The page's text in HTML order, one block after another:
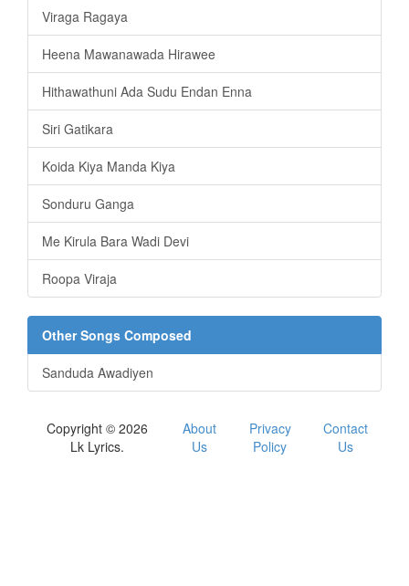
Viraga Ragaya
Heena Mawanawada Hirawee
Hithawathuni Ada Sudu Endan Enna
Siri Gatikara
Koida Kiya Manda Kiya
Sonduru Ganga
Me Kirula Bara Wadi Devi
Roopa Viraja
Other Songs Composed
Sanduda Awadiyen
Copyright © 2026
Lk Lyrics.
About
Us
Privacy
Policy
Contact
Us